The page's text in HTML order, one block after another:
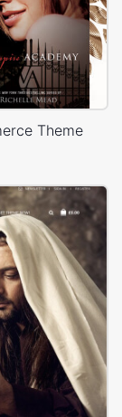
Theme